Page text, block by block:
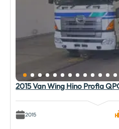
2015 Van Wing Hino Profia
2015